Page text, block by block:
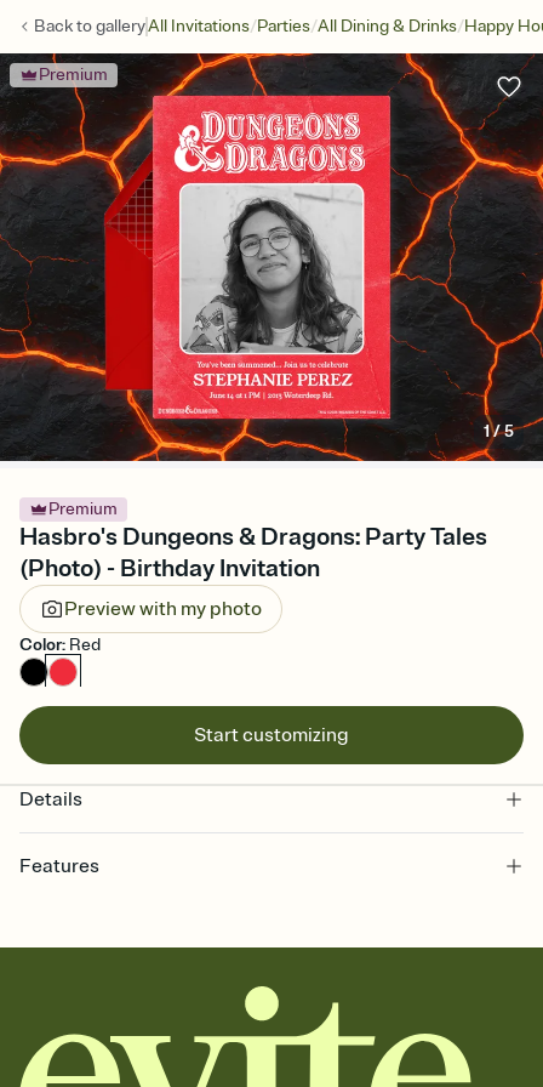
Back togalleryAll Invitations/Parties/All Dining & Drinks/Happy
Premium
1/5
Premium
Hasbro's Dungeons & Dragons: Party Tales
(Photo) - Birthday Invitation
Preview with my photo
Color: Red
Start customizing
Details
Features
together. Pick an envelope color and liner that match your vibe,
add a stamp that feels intentional, and adjust the fonts,
background, and overlays.
Send it your way
Send your Invitation by email, text, or a shareable link that you can